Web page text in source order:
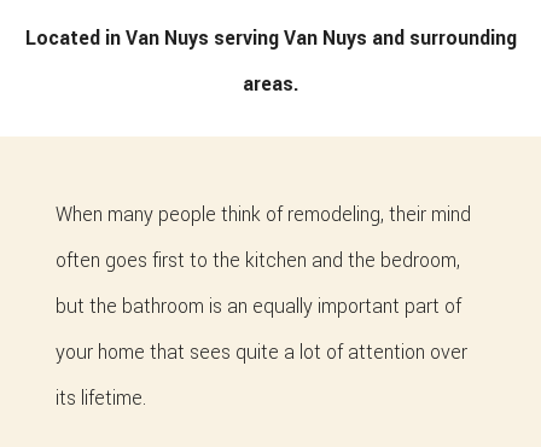
Located in Van Nuys serving Van Nuys and surrounding
areas.
When many people think of remodeling, their mind
often goes first to the kitchen and the bedroom,
but the bathroom is an equally important part of
your home that sees quite a lot of attention over
its lifetime.